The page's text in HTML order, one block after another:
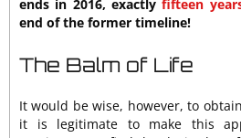
ends in 2016, exactlyfifteen
end of the former timeline!
The Balm of Life
It would be wise, however, to
it is legitimate to make this